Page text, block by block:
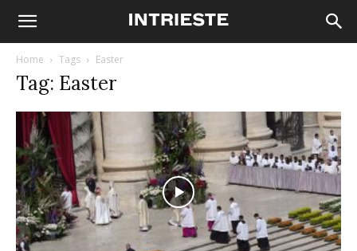
Home Tags Easter
Tag: Easter